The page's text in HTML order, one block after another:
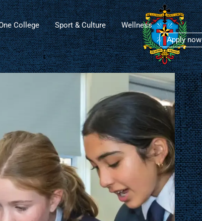
College Sport & Culture Wellness
Apply now
at De La
College​